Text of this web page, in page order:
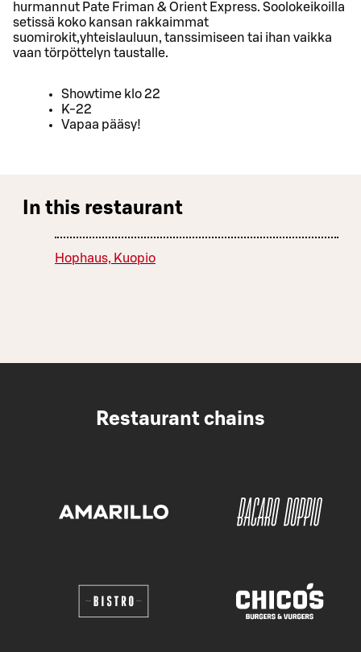
hurmannut Pate Friman & Orient Express. Soolokeikoilla
setissä koko kansan rakkaimmat
suomirokit,yhteislauluun, tanssimiseen tai ihan vaikka
vaan törpöttelyn taustalle.
Showtime klo 22
K-22
Vapaa pääsy!
In this restaurant
Hophaus, Kuopio
Restaurant chains